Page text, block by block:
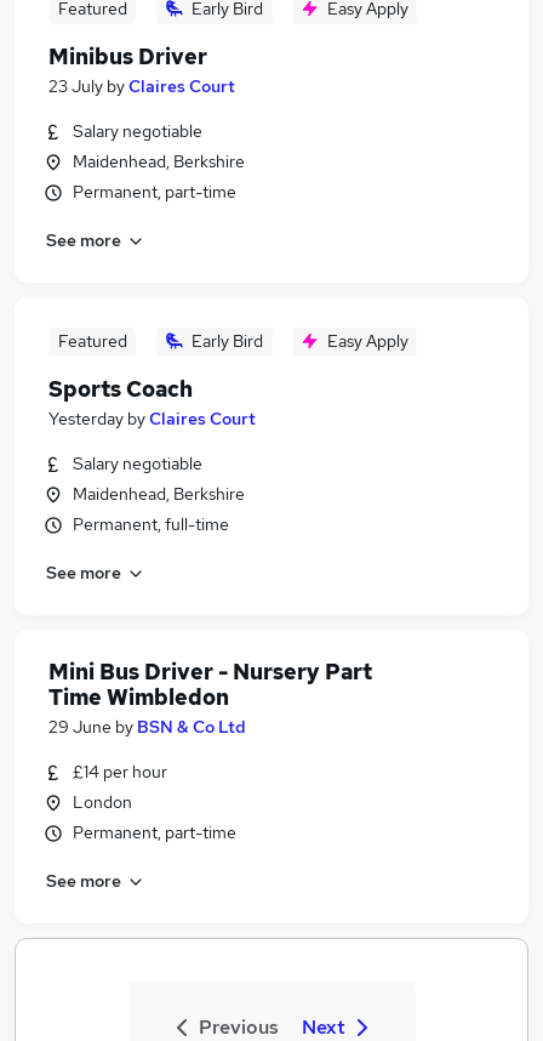
Featured Early Bird Easy Apply
Minibus Driver
23 July byClaires Court
Salary negotiable
Maidenhead, Berkshire
Permanent, part-time
See more
Featured Early Bird Easy Apply
Sports Coach
Yesterday byClaires Court
Salary negotiable
Maidenhead, Berkshire
Permanent, full-time
See more
Mini Bus Driver - Nursery Part
Time Wimbledon
29 June by BSN & Co Ltd
£14 per hour
London
Permanent, part-time
See more
Previous Next